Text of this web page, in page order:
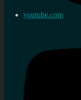
youtube.com